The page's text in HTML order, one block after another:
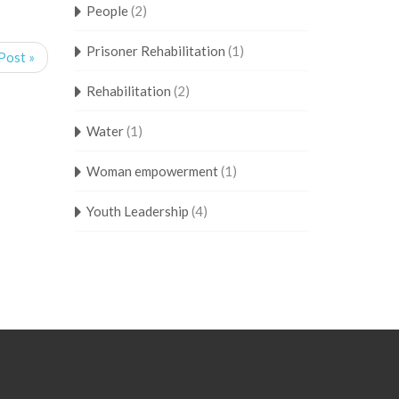
»
People(2)
Prisoner Rehabilitation (1)
Rehabilitation (2)
Water(1)
Woman empowerment(1)
Youth Leadership (4)